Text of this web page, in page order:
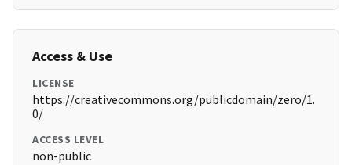
Access & Use
LICENSE
https://creativecommons.org/publicdomain/zero/1.
0/
ACCESS LEVEL
non-public